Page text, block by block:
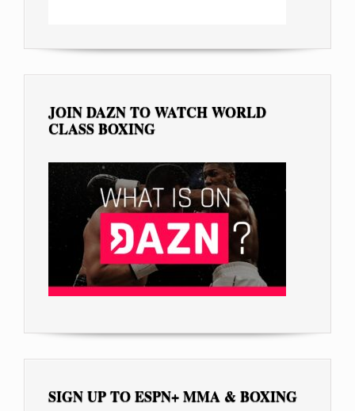
JOIN DAZN TO WATCH WORLD
CLASS BOXING
SIGN UP TO ESPN+ MMA & BOXING